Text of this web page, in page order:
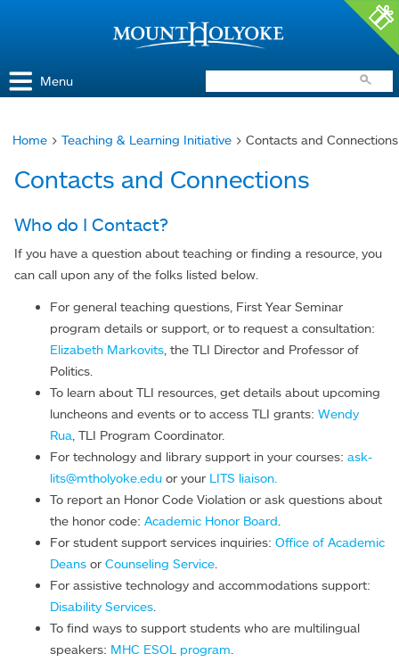
Menu
are
Home > Teaching & Learning Initiative > Contacts and Connections
Contacts and Connections
Who do I Contact?
If you have a question about teaching or finding a resource, you
can call upon any of the folks listed below.
For general teaching questions, First Year Seminar
program details or support, or to request a consultation:
Elizabeth Markovits , the TLI Director and Professor of
Politics.
To learn about TLI resources, get details about upcoming
luncheons and events or to access TLI grants: Wendy
Rua , TLI Program Coordinator.
For technology and library support in your courses: ask-
lits@mtholyoke.edu or your LITS liaison.
To report an Honor Code Violation or ask questions about
the honor code: Academic Honor Board
For student support services inquiries: Office of Academic
Deans orCounseling Service
For assistive technology and accommodations support:
Disability Services
To find ways to support students who are multilingual
speakers: MHC ESOL program